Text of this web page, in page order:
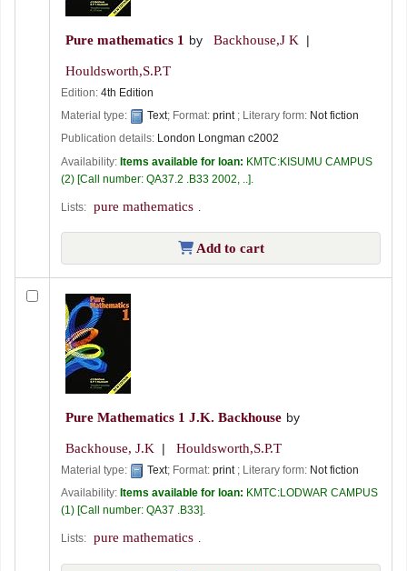
Pure mathematics 1 by Backhouse,J K
Houldsworth,S.P.T
Edition: 4th Edition
Material type:
Text; Format: print ; Literary form: Not fiction
Publication details: London Longman c2002
Availability: Items available for loan: KMTC:KISUMU CAMPUS
(2) Call number: QA37.2 .B33 2002, ..
Lists: pure mathematics
Add to cart
Pure Mathematics 1 J.K. Backhouse by
Backhouse, J.K Houldsworth,S.P.T
Material type: Text; Format: print ; Literary form: Not fiction
Availability: Items available for loan: KMTC:LODWAR CAMPUS
(1) Call number: QA37 .B33 .
Lists: pure mathematics .